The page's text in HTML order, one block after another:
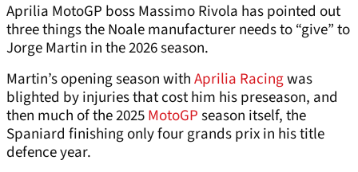
Aprilia MotoGP boss Massimo Rivola has pointed out
three things the Noale manufacturer needs to “give” to
Jorge Martin in the 2026 season.
Martin’s opening season withAprilia Racingwas
blighted by injuries that cost him his preseason, and
then much of the 2025MotoGPseason itself, the
Spaniard finishing only four grands prix in his title
defence year.